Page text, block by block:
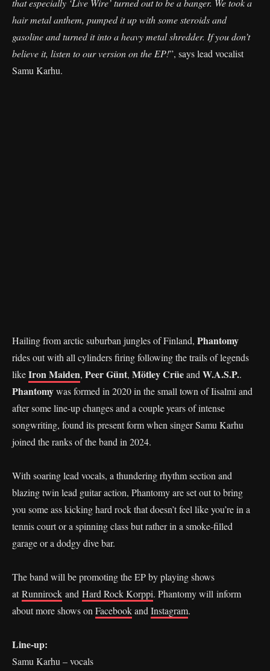
that especially ‘Live Wire’ turned out to be a banger. We took a
hair metal anthem, pumped it up with some steroids and
gasoline and turned it into a heavy metal shredder. If you don’t
believe it, listen to our version on the EP!”, says lead vocalist
Samu Karhu.
Hailing from arctic suburban jungles of Finland, Phantomy
rides out with all cylinders firing following the trails of legends
likeIron Maiden, Peer Günt, Mötley Crüeand W.A.S.P..
Phantomywas formed in 2020 in the small town of Iisalmi and
after some line-up changes and a couple years of intense
songwriting, found its present form when singer Samu Karhu
joined the ranks of the band in 2024.
With soaring lead vocals, a thundering rhythm section and
blazing twin lead guitar action, Phantomy are set out to bring
you some ass kicking hard rock that doesn’t feel like you’re in a
tennis court or a spinning class but rather in a smoke-filled
garage or a dodgy dive bar.
The band will be promoting the EP by playing shows
atRunnirock and Hard Rock Korppi. Phantomy will inform
about more shows on Facebookand Instagram.
Line-up:
Samu Karhu – vocals